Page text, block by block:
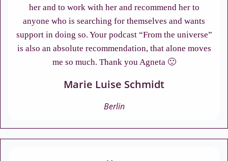
her and to work with her and recommend her to
anyone who is searching for themselves and wants
support in doing so. Your podcast “From the universe”
is also an absolute recommendation, that alone moves
me so much. Thank you Agneta 🙂
Marie Luise Schmidt
Berlin